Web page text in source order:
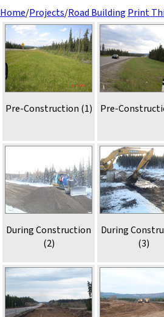
Home/Projects/Road Building Print
Pre-Construction (1) Pre-
During Construction
(2)
During
(3)